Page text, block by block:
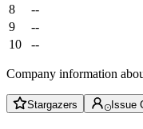
8
--
9
--
10
--
Company information
Stargazers Issue